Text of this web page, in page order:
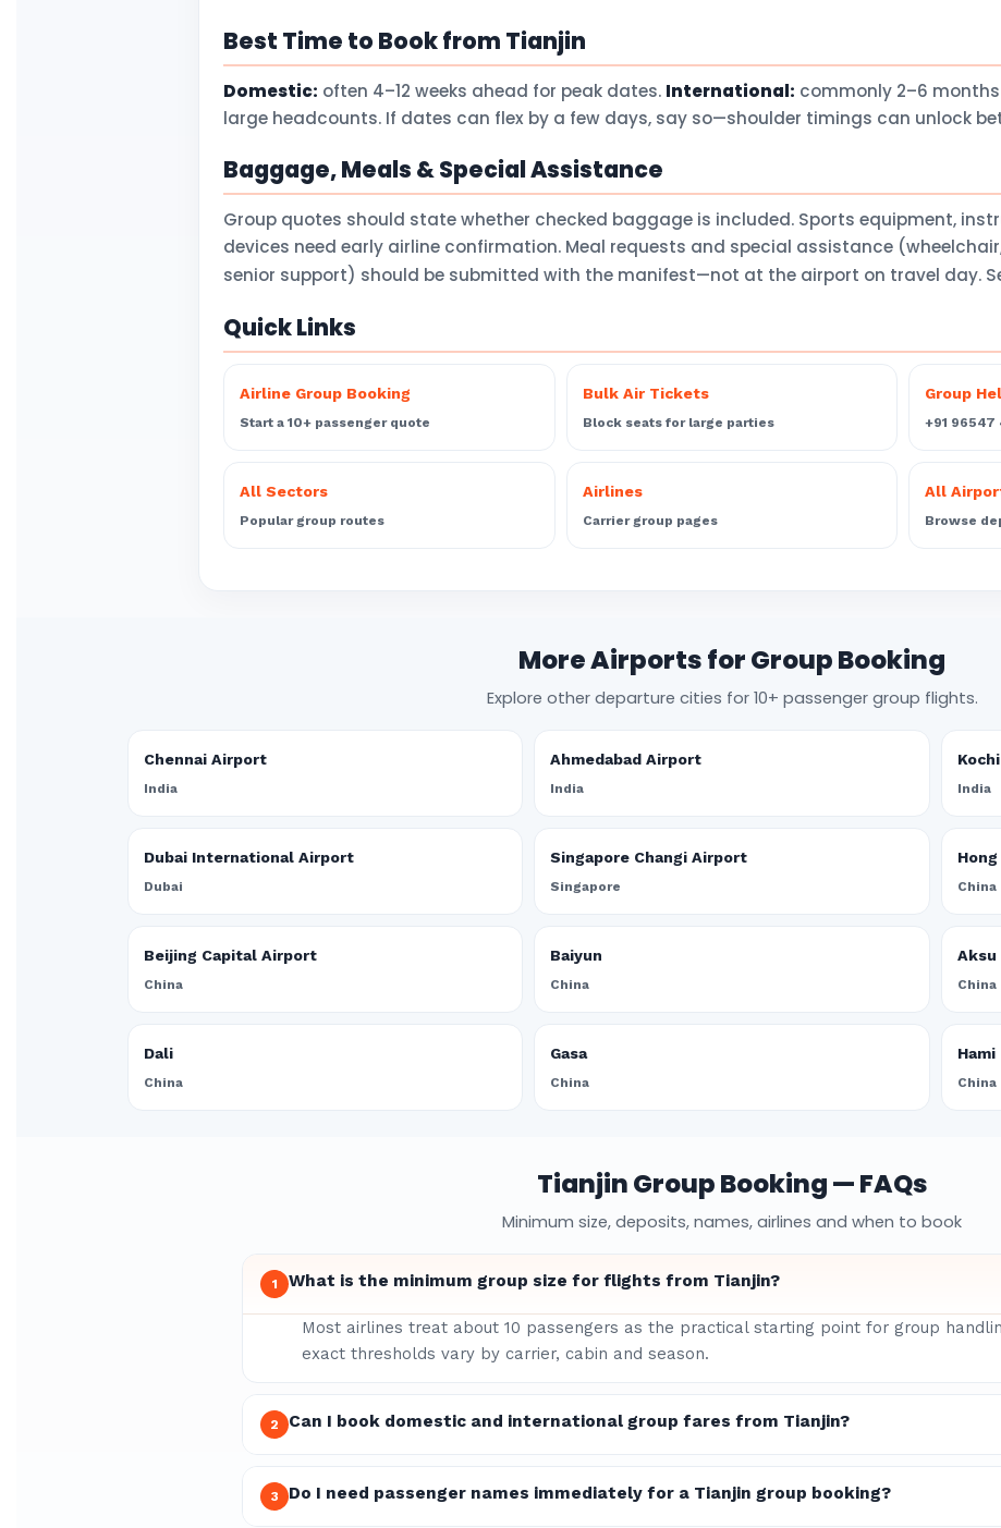
Best Time to Book from Tianjin
Domestic: often 4–12 weeks ahead for peak dates. International: commonly 2–6
large headcounts. If dates can flex by a few days, say so—shoulder timings can unlock
Baggage, Meals & Special Assistance
Group quotes should state whether checked baggage is included. Sports equipment,
devices need early airline confirmation. Meal requests and special assistance (wheelchair,
senior support) should be submitted with the manifest—not at the airport on travel day.
Quick Links
Airline Group Booking
Start a 10+ passenger quote
Bulk Air Tickets
Block seats for large parties
Group
+91 96547
All Sectors
Popular group routes
Airlines
Carrier group pages
All
Browse
More Airports for Group Booking
Explore other departure cities for 10+ passenger group flights.
Chennai Airport
India
Ahmedabad Airport
India India
Dubai International Airport
Dubai
Singapore Changi Airport
Singapore China
Beijing Capital Airport
China
Baiyun
China
Aksu
China
Dali
China
Gasa
China
Hami
China
Tianjin Group Booking — FAQs
Minimum size, deposits, names, airlines and when to book
1 What is the minimum group size for flights from Tianjin?
Most airlines treat about 10 passengers as the practical starting point for group
exact thresholds vary by carrier, cabin and season.
2 Can I book domestic and international group fares from Tianjin?
3 Do I need passenger names immediately for a Tianjin group booking?